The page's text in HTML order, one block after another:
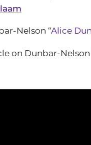
Nelson “Alice
on Dunbar-Nelson